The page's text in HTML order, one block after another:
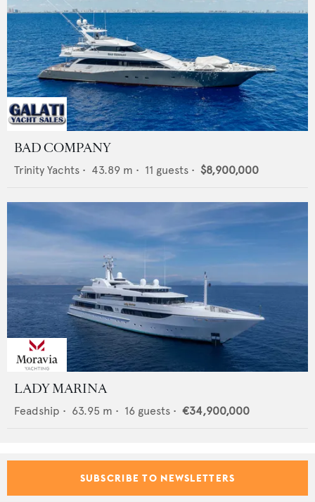
BAD COMPANY
Trinity Yachts • 43.89 m • 11 guests • $8,900,000
LADY MARINA
Feadship • 63.95 m • 16 guests • €34,900,000
SUBSCRIBE TO NEWSLETTERS